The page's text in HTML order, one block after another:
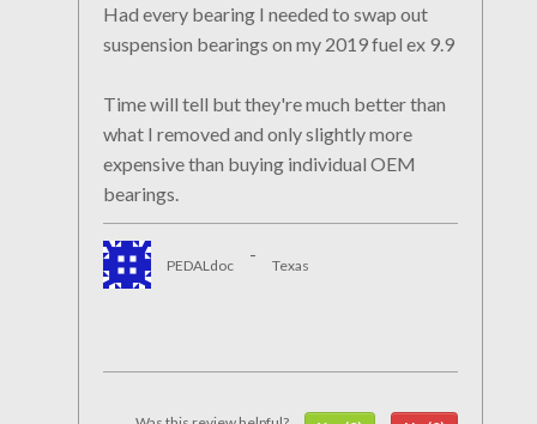
Had every bearing I needed to swap out
suspension bearings on my 2019 fuel ex 9.9
Time will tell but they're much better than
what I removed and only slightly more
expensive than buying individual OEM
bearings.
PEDALdoc
-
Texas